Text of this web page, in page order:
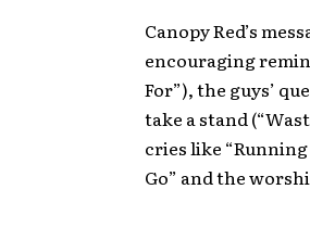
Canopy Red’s
encouraging
For”), the guys’
take a stand
cries like
Go” and the